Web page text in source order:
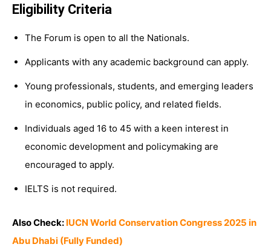
Eligibility Criteria
The Forum is open to all the Nationals.
Applicants with any academic background can apply.
Young professionals, students, and emerging leaders
in economics, public policy, and related fields.
Individuals aged 16 to 45 with a keen interest in
economic development and policymaking are
encouraged to apply.
IELTS is not required.
Also Check: IUCN World Conservation Congress 2025 in
Abu Dhabi (Fully Funded)